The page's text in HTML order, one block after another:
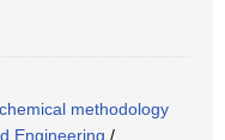
methodology
Engineering /